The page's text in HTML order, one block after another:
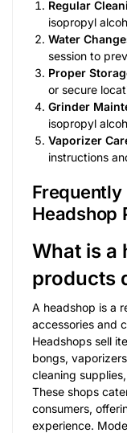
Regular
isopropyl
Water
session to
Proper
or secure
Grinder
isopropyl
Vaporizer
instructions
Headshop
What is a
products
A headshop is a
accessories and
Headshops sell
bongs,
cleaning
These shops
consumers,
experience.